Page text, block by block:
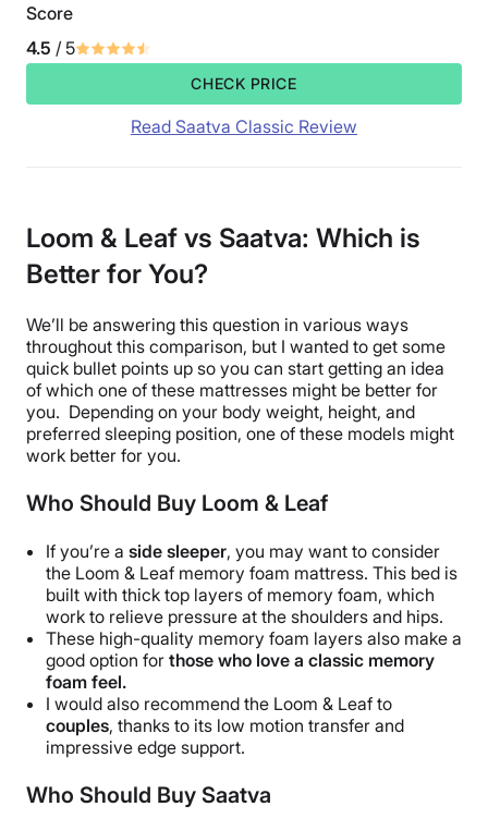
Score
4.5 / 5
CHECK PRICE
Read Saatva Classic Review
Loom & Leaf vs Saatva: Which is
Better for You?
We’ll be answering this question in various ways
throughout this comparison, but I wanted to get some
quick bullet points up so you can start getting an idea
of which one of these mattresses might be better for
you. Depending on your body weight, height, and
preferred sleeping position, one of these models might
work better for you.
Who Should Buy Loom & Leaf
If you’re a side sleeper, you may want to consider
the Loom & Leaf memory foam mattress. This bed is
built with thick top layers of memory foam, which
work to relieve pressure at the shoulders and hips.
These high-quality memory foam layers also make a
good option for those who love a classic memory
foam feel.
I would also recommend the Loom & Leaf to
couples, thanks to its low motion transfer and
impressive edge support.
Who Should Buy Saatva